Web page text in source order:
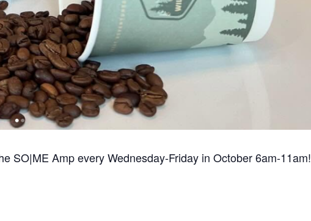
SO|ME Amp every Wednesday-Friday in October 6am-11am!